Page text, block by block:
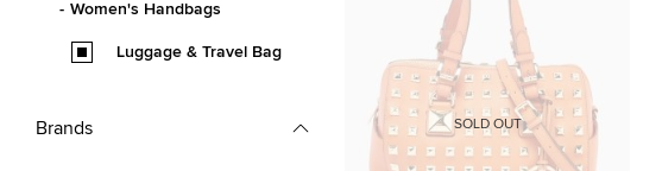
Women's Handbags
Luggage & Travel Bag
Brands SOLD OUT